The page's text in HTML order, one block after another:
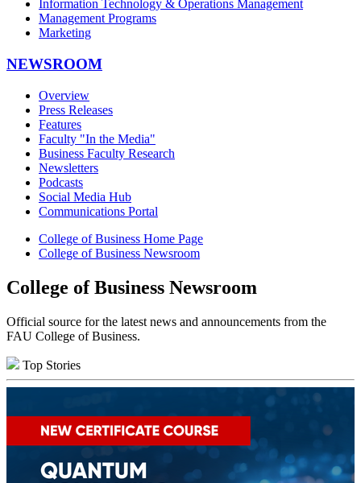
Information Technology & Operations Management
Management Programs
Marketing
NEWSROOM
Overview
Press Releases
Features
Faculty "In the Media"
Business Faculty Research
Newsletters
Podcasts
Social Media Hub
Communications Portal
College of Business Home Page
College of Business Newsroom
College of Business Newsroom
Official source for the latest news and announcements from the
FAU College of Business.
Top Stories